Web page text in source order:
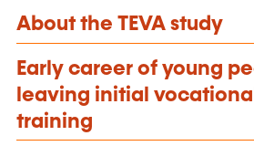
About the TEVA study
Early career of young
leaving initial vocational
training